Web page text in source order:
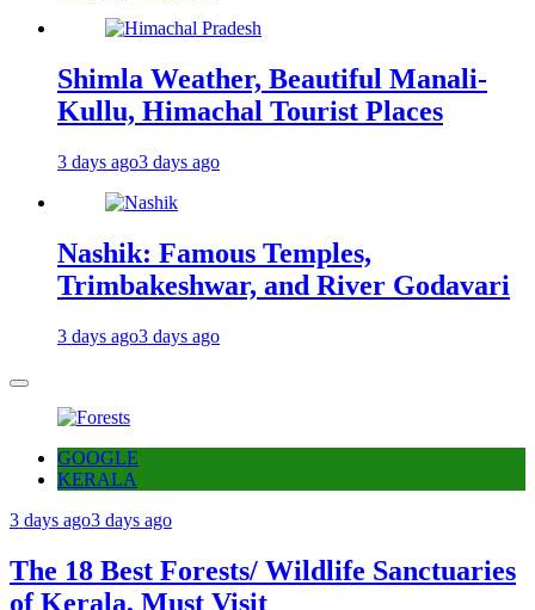
Shimla Weather, Beautiful Manali-
Kullu, Himachal Tourist Places
3 days ago3 days ago
Nashik: Famous Temples,
Trimbakeshwar, and River Godavari
3 days ago3 days ago
GOOGLE
KERALA
3 days ago3 days ago
The 18 Best Forests/ Wildlife Sanctuaries
of Kerala, Must Visit